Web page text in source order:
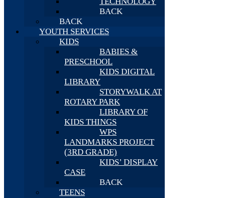
BACK
BACK
YOUTH SERVICES
KIDS
BABIES &
PRESCHOOL
KIDS DIGITAL
LIBRARY
STORYWALK AT
ROTARY PARK
LIBRARY OF
KIDS THINGS
WPS
LANDMARKS PROJECT
(3RD GRADE)
KIDS’ DISPLAY
CASE
BACK
TEENS